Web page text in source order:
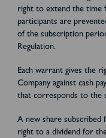
right to extend the time
participants are
of the subscription
Regulation.
Each warrant gives the
Company against cash
that corresponds to the
A new share subscribed
right to a dividend for